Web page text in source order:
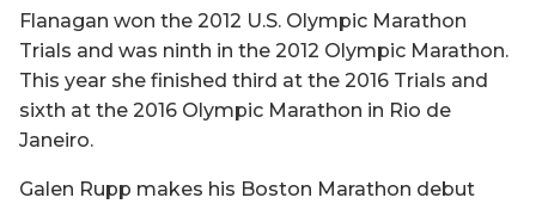
Flanagan won the 2012 U.S. Olympic Marathon
Trials and was ninth in the 2012 Olympic Marathon.
This year she finished third at the 2016 Trials and
sixth at the 2016 Olympic Marathon in Rio de
Janeiro.
Galen Rupp makes his Boston Marathon debut